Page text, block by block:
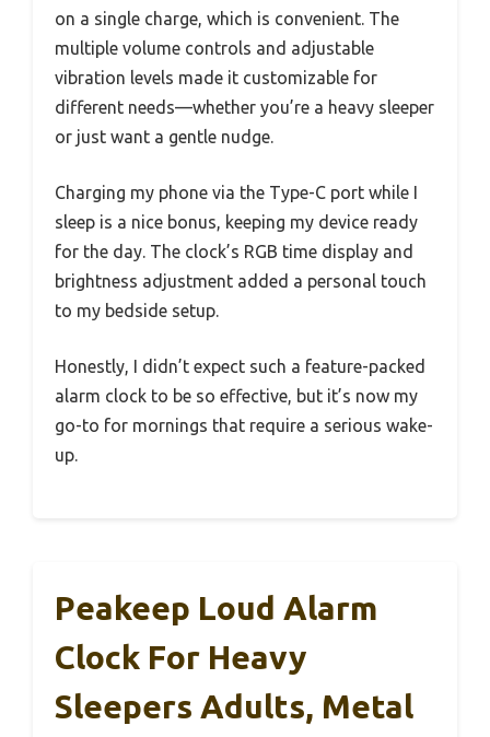
on a single charge, which is convenient. The
multiple volume controls and adjustable
vibration levels made it customizable for
different needs—whether you’re a heavy sleeper
or just want a gentle nudge.
Charging my phone via the Type-C port while I
sleep is a nice bonus, keeping my device ready
for the day. The clock’s RGB time display and
brightness adjustment added a personal touch
to my bedside setup.
Honestly, I didn’t expect such a feature-packed
alarm clock to be so effective, but it’s now my
go-to for mornings that require a serious wake-
up.
Peakeep Loud Alarm
Clock For Heavy
Sleepers Adults, Metal